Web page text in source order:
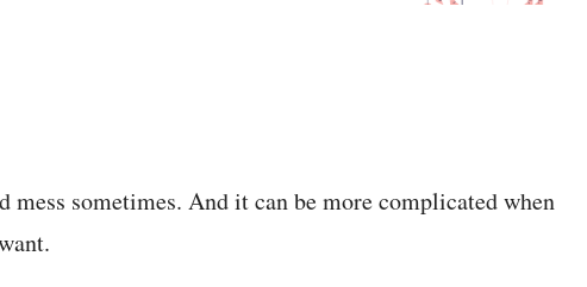
mess sometimes. And it can be more complicated when